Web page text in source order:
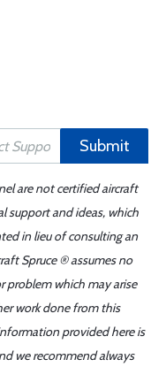
Submit
are not certified aircraft
support and ideas, which
in lieu of consulting an
Spruce ® assumes no
problem which may arise
work done from this
provided here is
we recommend always